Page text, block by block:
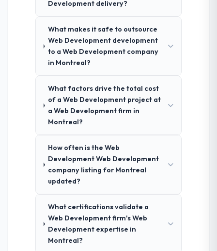
Development delivery?
What makes it safe to outsource
Web Development development
to a Web Development company
in Montreal?
What factors drive the total cost
of a Web Development project at
a Web Development firm in
Montreal?
How often is the Web
Development Web Development
company listing for Montreal
updated?
What certifications validate a
Web Development firm's Web
Development expertise in
Montreal?